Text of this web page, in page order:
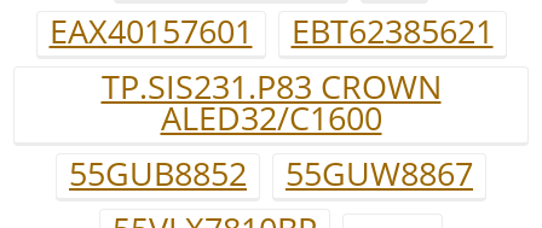
EAX40157601
EBT62385621
TP.SIS231.P83 CROWN
ALED32/C1600
55GUB8852
55GUW8867